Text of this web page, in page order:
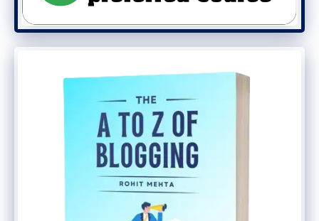
business and services up-to-date for
interact.
Promote your content: Share related
blog content or valuable assets with
your changes via email.
Top Advantages and